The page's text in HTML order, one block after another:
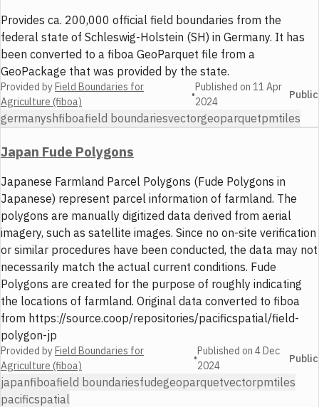
Provides ca. 200,000 official field boundaries from the
federal state of Schleswig-Holstein (SH) in Germany. It has
been converted to a fiboa GeoParquet file from a
GeoPackage that was provided by the state.
Provided byField Boundaries for
Agriculture (fiboa)
•
Published on 11 Apr
2024
Public
germanyshfiboafield boundariesvectorgeoparquetpmtiles
Japan Fude Polygons
Japanese Farmland Parcel Polygons (Fude Polygons in
Japanese) represent parcel information of farmland. The
polygons are manually digitized data derived from aerial
imagery, such as satellite images. Since no on-site verification
or similar procedures have been conducted, the data may not
necessarily match the actual current conditions. Fude
Polygons are created for the purpose of roughly indicating
the locations of farmland. Original data converted to fiboa
from https://source.coop/repositories/pacificspatial/field-
polygon-jp
Provided byField Boundaries for
Agriculture (fiboa)
•
Published on4 Dec
2024
Public
japanfiboafield boundariesfudegeoparquetvectorpmtiles
pacificspatial